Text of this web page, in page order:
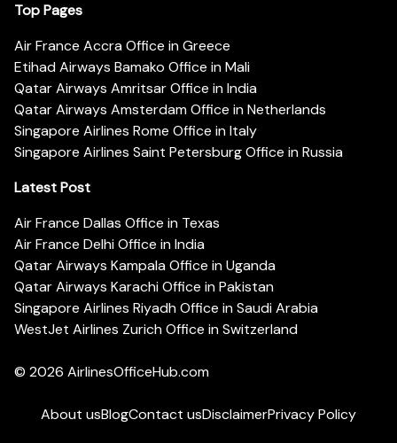
Top Pages
Air France Accra Office in Greece
Etihad Airways Bamako Office in Mali
Qatar Airways Amritsar Office in India
Qatar Airways Amsterdam Office in Netherlands
Singapore Airlines Rome Office in Italy
Singapore Airlines Saint Petersburg Office in Russia
Latest Post
Air France Dallas Office in Texas
Air France Delhi Office in India
Qatar Airways Kampala Office in Uganda
Qatar Airways Karachi Office in Pakistan
Singapore Airlines Riyadh Office in Saudi Arabia
WestJet Airlines Zurich Office in Switzerland
© 2026 AirlinesOfficeHub.com
About usBlogContact usDisclaimerPrivacy Policy